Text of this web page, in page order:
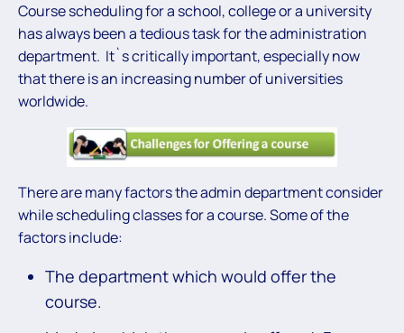
Course scheduling for a school, college or a university
has always been a tedious task for the administration
department. It`s critically important, especially now
that there is an increasing number of universities
worldwide.
There are many factors the admin department consider
while scheduling classes for a course. Some of the
factors include:
The department which would offer the
course.